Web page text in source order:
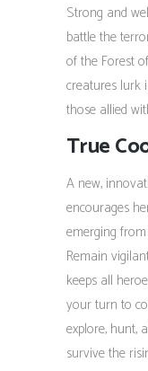
Strong and
battle the
of the Forest
creatures lurk
those allied
True
A new,
encourages
emerging
Remain
keeps all
your turn to
explore, hunt,
survive the